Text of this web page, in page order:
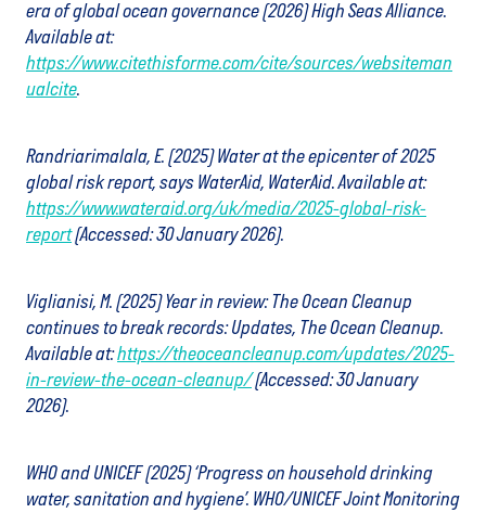
era of global ocean governance (2026) High Seas Alliance.
Available at:
https://www.citethisforme.com/cite/sources/websiteman
ualcite.
Randriarimalala, E. (2025) Water at the epicenter of 2025
global risk report, says WaterAid, WaterAid. Available at:
https://www.wateraid.org/uk/media/2025-global-risk-
report(Accessed: 30 January 2026).
Viglianisi, M. (2025) Year in review: The Ocean Cleanup
continues to break records: Updates, The Ocean Cleanup.
Available at:https://theoceancleanup.com/updates/2025-
in-review-the-ocean-cleanup/(Accessed: 30 January
2026).
WHO and UNICEF (2025) ‘Progress on household drinking
water, sanitation and hygiene’. WHO/UNICEF Joint Monitoring